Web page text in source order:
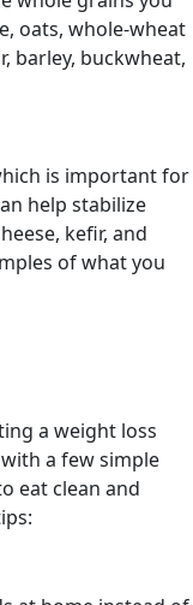
oats, whole-wheat
barley, buckwheat,
is important for
help stabilize
kefir, and
of what you
a weight loss
a few simple
eat clean and